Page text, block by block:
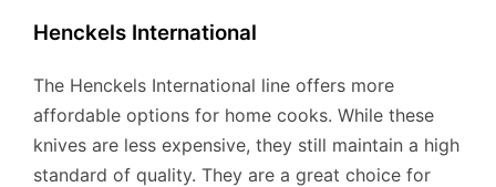
Henckels International
The Henckels International line offers more
affordable options for home cooks. While these
knives are less expensive, they still maintain a high
standard of quality. They are a great choice for